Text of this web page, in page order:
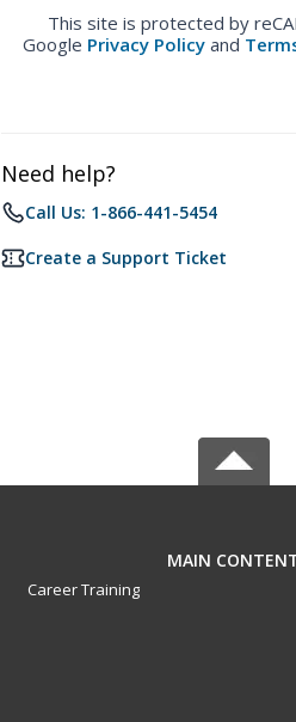
This site is protected by
Google Privacy Policy and
Need help?
Call Us: 1-866-441-5454
Create a Support Ticket
MAIN
Career Training